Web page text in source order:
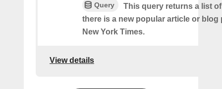
Query
This query returns a list
there is a new popular article or blog
New York Times.
View details